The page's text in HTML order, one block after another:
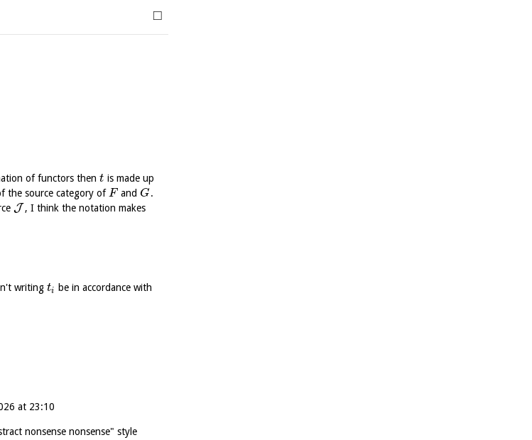
□
of functors thent is made up
the source category ofF and G.
J , I think the notation makes
writingti be in accordance with
at 23:10
nonsense nonsense" style